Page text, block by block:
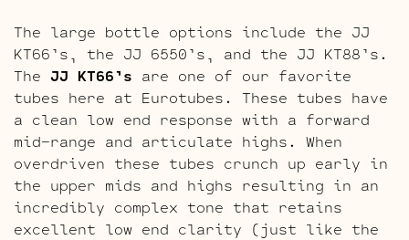
The large bottle options include the JJ
KT66’s, the JJ 6550’s, and the JJ KT88’s.
The JJ KT66’s are one of our favorite
tubes here at Eurotubes. These tubes have
a clean low end response with a forward
mid-range and articulate highs. When
overdriven these tubes crunch up early in
the upper mids and highs resulting in an
incredibly complex tone that retains
excellent low end clarity (just like the